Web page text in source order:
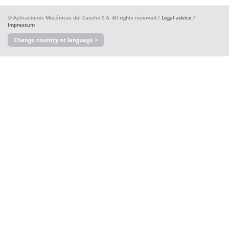
© Aplicaciones Mecánicas del Caucho S.A. All rights reserved / Legal advice /
Impressum
Change country or language >